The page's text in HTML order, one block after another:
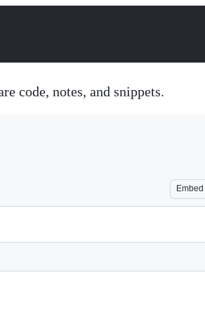
code, notes, and snippets.
Embed